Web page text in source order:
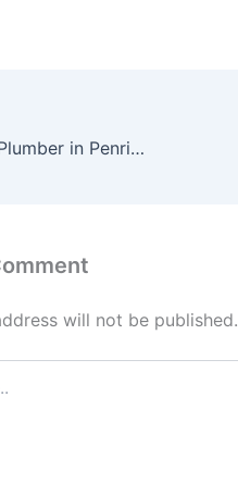
Finding the Best Plumber in Penrith: Tips and Recommendations
will not be published.